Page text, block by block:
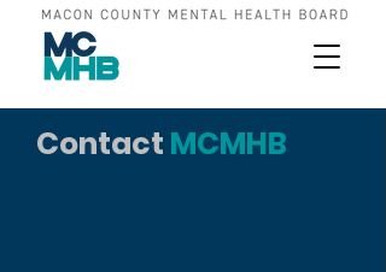
Contact MCMHB